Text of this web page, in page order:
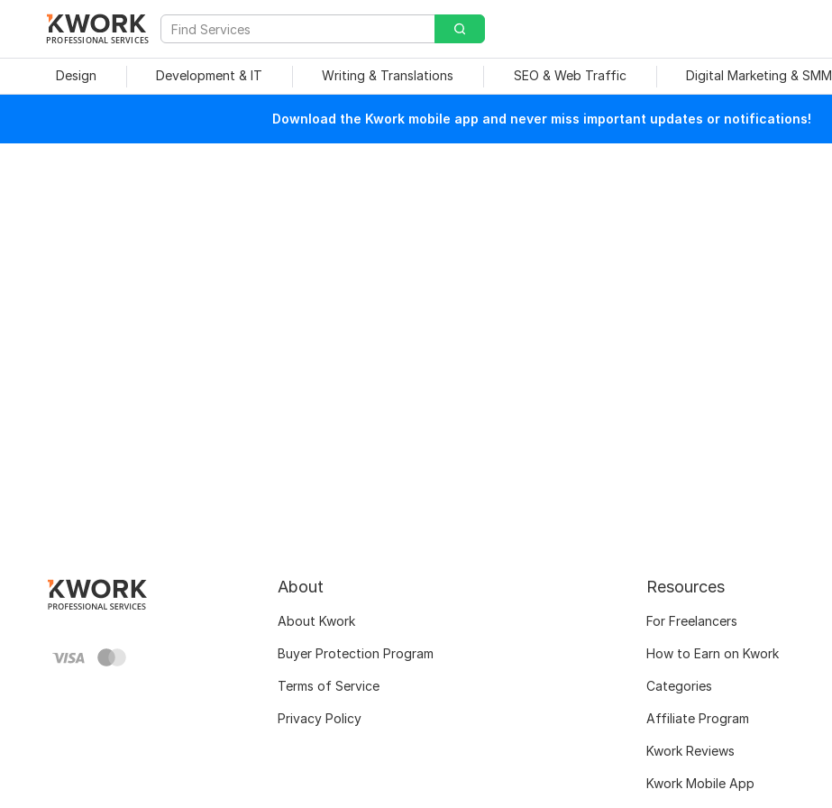
PROFESSIONAL SERVICES
Design Development & IT Writing & Translations SEO & Web Traffic Digital Marketing & SMM
Download the Kwork mobile app and never miss important updates or notifications!
About
About Kwork
Buyer Protection Program
Terms of Service
Privacy Policy
Resources
For Freelancers
How to Earn on Kwork
Categories
Affiliate Program
Kwork Reviews
Kwork Mobile App